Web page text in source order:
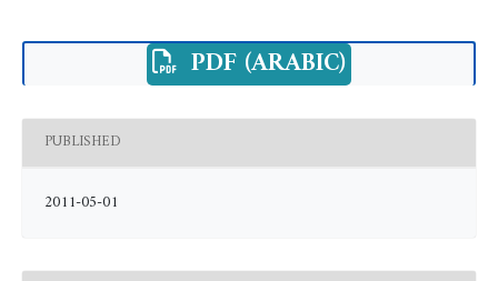
PDF (ARABIC)
PUBLISHED
2011-05-01